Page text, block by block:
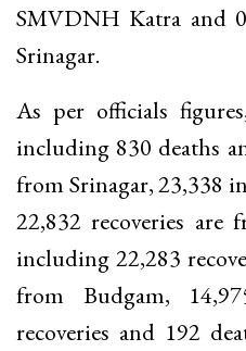
SMVDNH Katra and
Srinagar.
As per officials
including 830 deaths
from Srinagar, 23,338
22,832 recoveries are
including 22,283
from Budgam,
recoveries and 192